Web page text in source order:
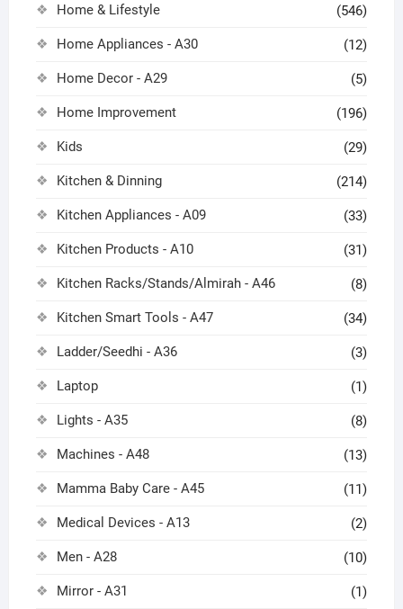
Home & Lifestyle (546)
Home Appliances - A30 (12)
Home Decor - A29 (5)
Home Improvement (196)
Kids (29)
Kitchen & Dinning (214)
Kitchen Appliances - A09 (33)
Kitchen Products - A10 (31)
Kitchen Racks/Stands/Almirah - A46 (8)
Kitchen Smart Tools - A47 (34)
Ladder/Seedhi - A36 (3)
Laptop (1)
Lights - A35 (8)
Machines - A48 (13)
Mamma Baby Care - A45 (11)
Medical Devices - A13 (2)
Men - A28 (10)
Mirror - A31 (1)